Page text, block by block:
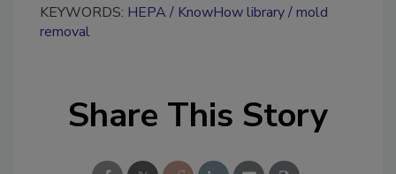
KEYWORDS: HEPA KnowHow library mold
removal
Share This Story